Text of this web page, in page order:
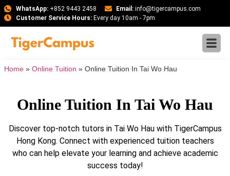
WhatsApp:+852 9443 2458 Email: info@tigercampus.com
Customer Service Hours:Every day 10am - 7pm
Home » Online Tuition » Online Tuition In Tai Wo Hau
Online Tuition In Tai Wo Hau
Discover top-notch tutors in Tai Wo Hau with TigerCampus
Hong Kong. Connect with experienced tuition teachers
who can help elevate your learning and achieve academic
success today!